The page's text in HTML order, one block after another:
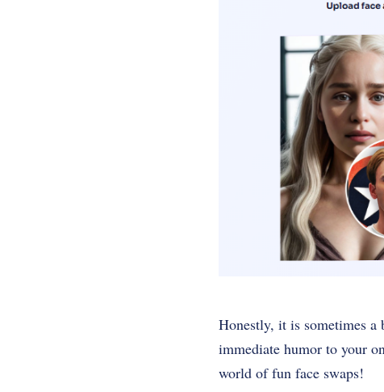
Honestly, it is sometimes a
immediate humor to your
world of fun face swaps!